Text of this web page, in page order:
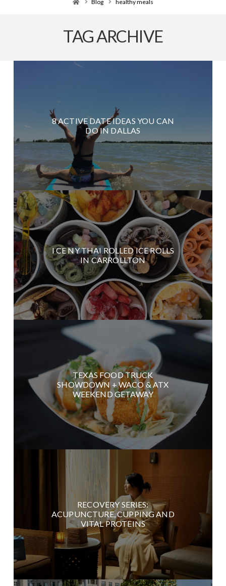
Blog healthy meals
TAG ARCHIVE
8 ACTIVE DATE IDEAS YOU CAN
DO IN DALLAS
I CE NY THAI ROLLED ICE ROLLS
IN CARROLLTON
TEXAS FOOD TRUCK
SHOWDOWN + WACO & ATX
WEEKEND GETAWAY
RECOVERY SERIES:
ACUPUNCTURE, CUPPING AND
VITAL PROTEINS